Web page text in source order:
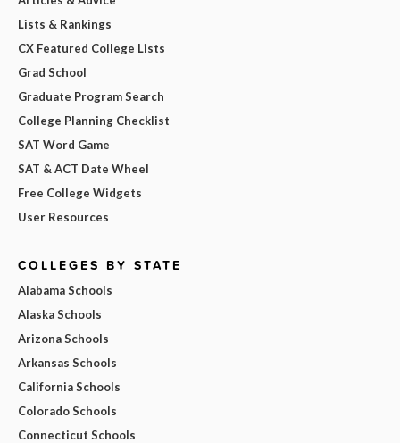
Lists & Rankings
CX Featured College Lists
Grad School
Graduate Program Search
College Planning Checklist
SAT Word Game
SAT & ACT Date Wheel
Free College Widgets
User Resources
COLLEGES BY STATE
Alabama Schools
Alaska Schools
Arizona Schools
Arkansas Schools
California Schools
Colorado Schools
Connecticut Schools